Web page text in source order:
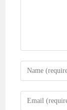
Enter
your
name
Enter